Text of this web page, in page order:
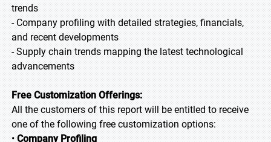
trends
- Company profiling with detailed strategies, financials,
and recent developments
- Supply chain trends mapping the latest technological
advancements
Free Customization Offerings:
All the customers of this report will be entitled to receive
one of the following free customization options:
•Company Profiling